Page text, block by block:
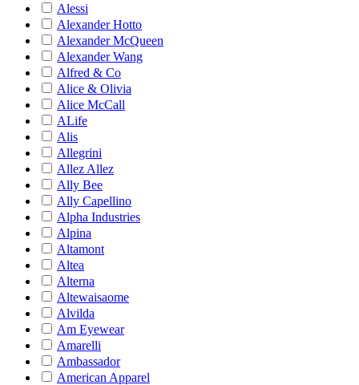
Alessi
Alexander Hotto
Alexander McQueen
Alexander Wang
Alfred & Co
Alice & Olivia
Alice McCall
ALife
Alis
Allegrini
Allez Allez
Ally Bee
Ally Capellino
Alpha Industries
Alpina
Altamont
Altea
Alterna
Altewaisaome
Alvilda
Am Eyewear
Amarelli
Ambassador
American Apparel